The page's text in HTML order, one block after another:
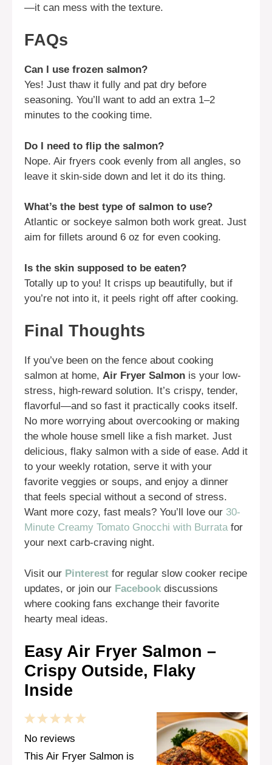
—it can mess with the texture.
FAQs
Can I use frozen salmon?
Yes! Just thaw it fully and pat dry before
seasoning. You’ll want to add an extra 1–2
minutes to the cooking time.
Do I need to flip the salmon?
Nope. Air fryers cook evenly from all angles, so
leave it skin-side down and let it do its thing.
What’s the best type of salmon to use?
Atlantic or sockeye salmon both work great. Just
aim for fillets around 6 oz for even cooking.
Is the skin supposed to be eaten?
Totally up to you! It crisps up beautifully, but if
you’re not into it, it peels right off after cooking.
Final Thoughts
If you’ve been on the fence about cooking
salmon at home, Air Fryer Salmon is your low-
stress, high-reward solution. It’s crispy, tender,
flavorful—and so fast it practically cooks itself.
No more worrying about overcooking or making
the whole house smell like a fish market. Just
delicious, flaky salmon with a side of ease. Add it
to your weekly rotation, serve it with your
favorite veggies or soups, and enjoy a dinner
that feels special without a second of stress.
Want more cozy, fast meals? You’ll love our 30-
Minute Creamy Tomato Gnocchi with Burratafor
your next carb-craving night.
Visit our Pinterest for regular slow cooker recipe
updates, or join our Facebook discussions
where cooking fans exchange their favorite
hearty meal ideas.
Easy Air Fryer Salmon –
Crispy Outside, Flaky
Inside
5
4
Stars
3
Stars
2
Stars
1
Star
No reviews
This Air Fryer Salmon is